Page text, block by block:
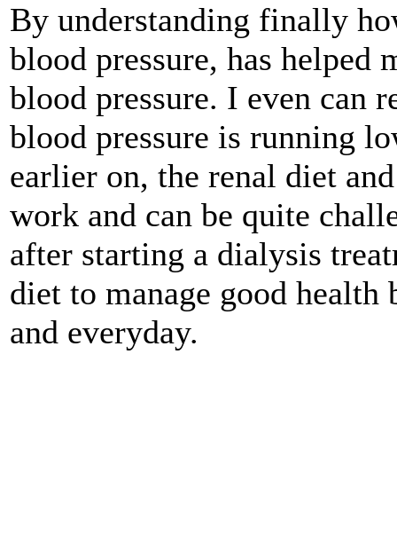
By understanding finally
blood pressure, has helped
blood pressure. I even can
blood pressure is running
earlier on, the renal diet
work and can be quite
after starting a dialysis
diet to manage good health
and everyday.